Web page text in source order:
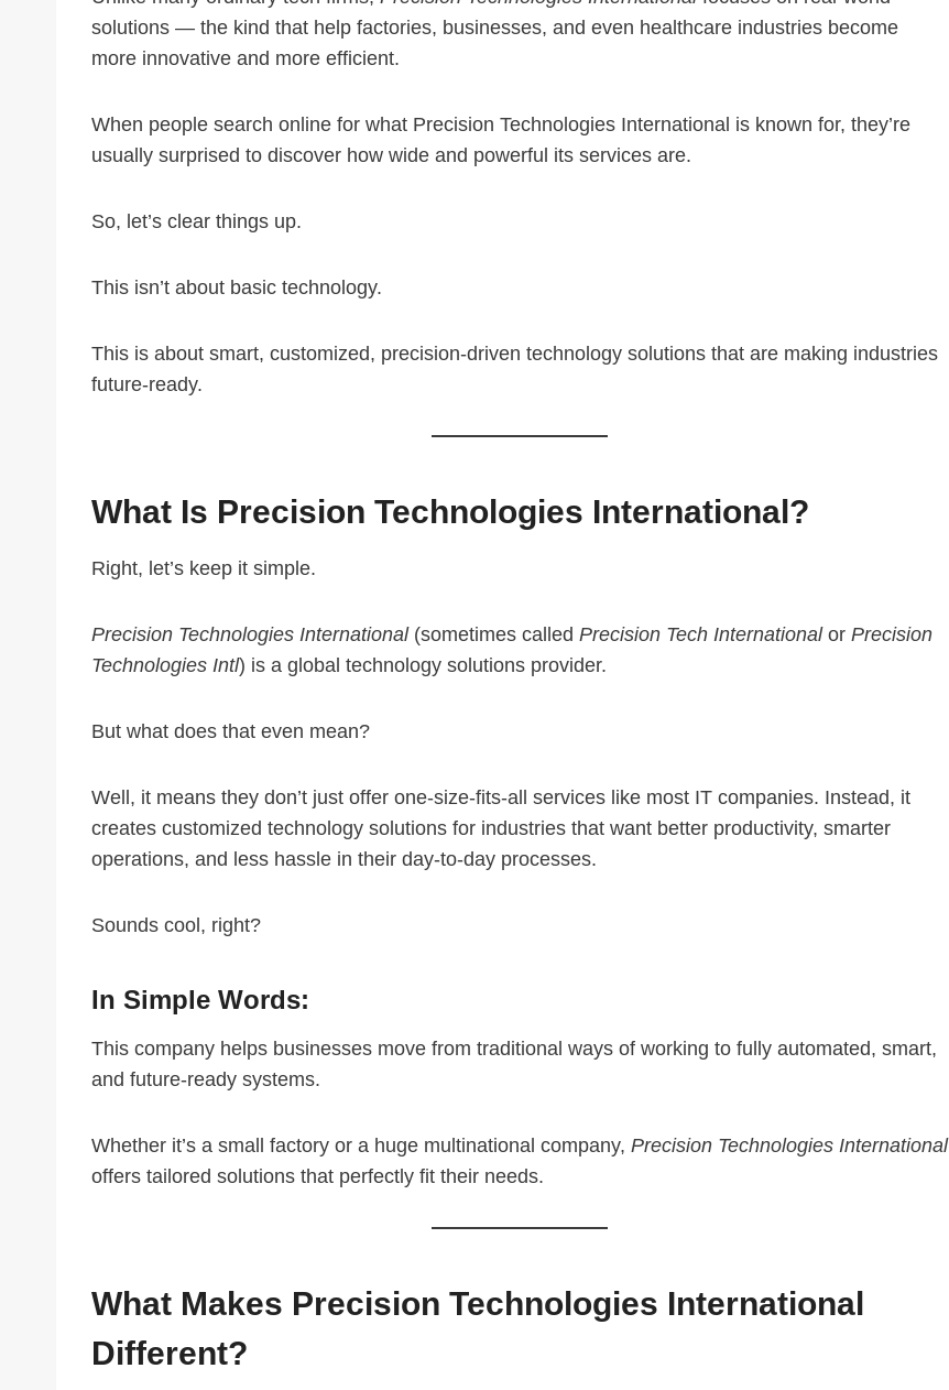
solutions — the kind that help factories, businesses, and even healthcare industries become
more innovative and more efficient.
When people search online for what Precision Technologies International is known for, they’re
usually surprised to discover how wide and powerful its services are.
So, let’s clear things up.
This isn’t about basic technology.
This is about smart, customized, precision-driven technology solutions that are making industries
future-ready.
What Is Precision Technologies International?
Right, let’s keep it simple.
Precision Technologies International(sometimes called Precision Tech Internationalor Precision
Technologies Intl) is a global technology solutions provider.
But what does that even mean?
Well, it means they don’t just offer one-size-fits-all services like most IT companies. Instead, it
creates customized technology solutions for industries that want better productivity, smarter
operations, and less hassle in their day-to-day processes.
Sounds cool, right?
In Simple Words:
This company helps businesses move from traditional ways of working to fully automated, smart,
and future-ready systems.
Whether it’s a small factory or a huge multinational company, Precision Technologies International
offers tailored solutions that perfectly fit their needs.
What Makes Precision Technologies International
Different?